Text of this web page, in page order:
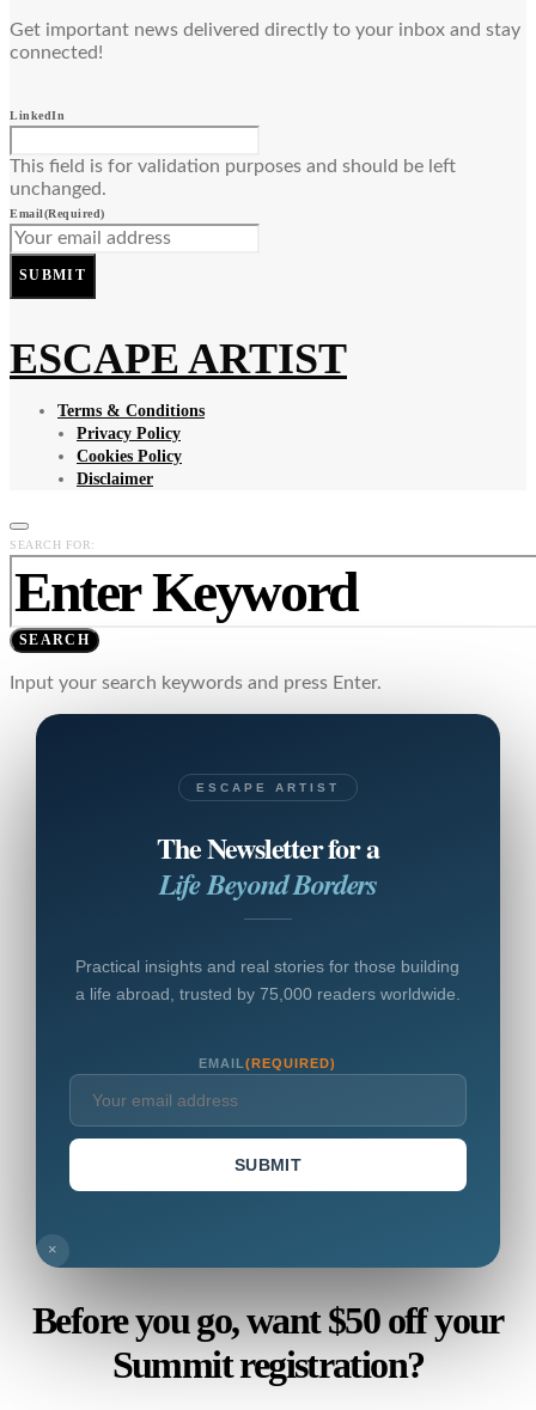
Get important news delivered directly to your inbox and stay
connected!
LinkedIn
This field is for validation purposes and should be left
unchanged.
Email(Required)
SUBMIT
ESCAPE ARTIST
Terms & Conditions
Privacy Policy
Cookies Policy
Disclaimer
SEARCH FOR:
SEARCH
Input your search keywords and press Enter.
ESCAPE ARTIST
The Newsletter for a
Life Beyond Borders
Practical insights and real stories for those building
a life abroad, trusted by 75,000 readers worldwide.
EMAIL(REQUIRED)
SUBMIT
×
Before you go, want $50 off your
Summit registration?